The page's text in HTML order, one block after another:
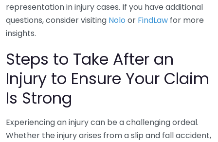
representation in injury cases. If you have additional
questions, consider visiting Nolo or FindLaw for more
insights.
Steps to Take After an
Injury to Ensure Your Claim
Is Strong
Experiencing an injury can be a challenging ordeal.
Whether the injury arises from a slip and fall accident,